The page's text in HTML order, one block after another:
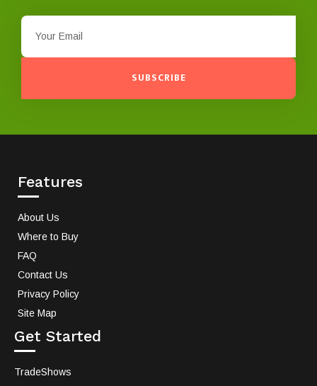
SUBSCRIBE
Features
About Us
Where to Buy
FAQ
Contact Us
Privacy Policy
Site Map
Get Started
TradeShows